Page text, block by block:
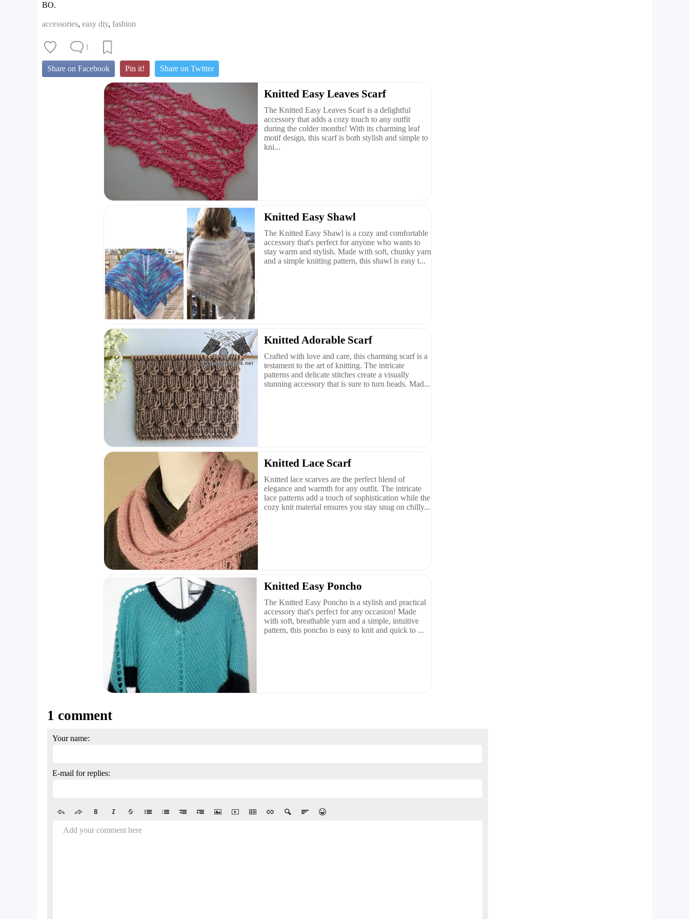
BO.
accessories, easy diy, fashion
1
Share on Facebook Pin it! Share on Twitter
Knitted Easy Leaves Scarf
The Knitted Easy Leaves Scarf is a delightful
accessory that adds a cozy touch to any outfit
during the colder months! With its charming leaf
motif design, this scarf is both stylish and simple to
kni...
Knitted Easy Shawl
The Knitted Easy Shawl is a cozy and comfortable
accessory that's perfect for anyone who wants to
stay warm and stylish. Made with soft, chunky yarn
and a simple knitting pattern, this shawl is easy t...
Knitted Adorable Scarf
Crafted with love and care, this charming scarf is a
testament to the art of knitting. The intricate
patterns and delicate stitches create a visually
stunning accessory that is sure to turn heads. Mad...
Knitted Lace Scarf
Knitted lace scarves are the perfect blend of
elegance and warmth for any outfit. The intricate
lace patterns add a touch of sophistication while the
cozy knit material ensures you stay snug on chilly...
Knitted Easy Poncho
The Knitted Easy Poncho is a stylish and practical
accessory that's perfect for any occasion! Made
with soft, breathable yarn and a simple, intuitive
pattern, this poncho is easy to knit and quick to ...
1 comment
Your name:
E-mail for replies:
Add your comment here